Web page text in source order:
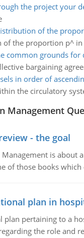
the project your
of the
of the proportion p^ in
common grounds for
bargaining
in order of
the circulatory
Management
- the goal
is about
of those books
plan in
plan pertaining to a
the role and